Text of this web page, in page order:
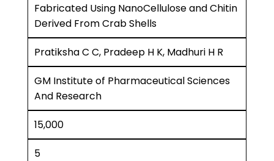
Fabricated Using NanoCellulose and Chitin
Derived From Crab Shells
Pratiksha C C, Pradeep H K, Madhuri H R
GM Institute of Pharmaceutical Sciences
And Research
15,000
5